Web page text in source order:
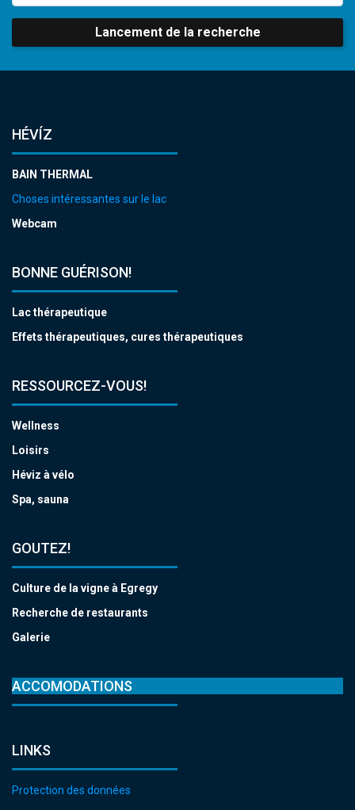
Lancement de la recherche
HÉVÍZ
BAIN THERMAL
Choses intéressantes sur le lac
Webcam
BONNE GUÉRISON!
Lac thérapeutique
Effets thérapeutiques, cures thérapeutiques
RESSOURCEZ-VOUS!
Wellness
Loisirs
Héviz à vélo
Spa, sauna
GOUTEZ!
Culture de la vigne à Egregy
Recherche de restaurants
Galerie
ACCOMODATIONS
LINKS
Protection des données